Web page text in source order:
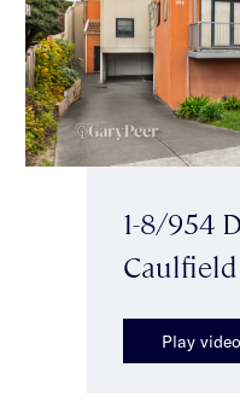
1-8/954
Play video